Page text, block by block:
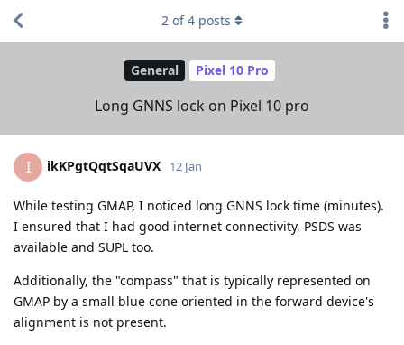
General Pixel 10 Pro
Long GNNS lock on Pixel 10 pro
2 of4 posts
I ikKPgtQqtSqaUVX 12 Jan
While testing GMAP, I noticed long GNNS lock time (minutes).
I ensured that I had good internet connectivity, PSDS was
available and SUPL too.
Additionally, the "compass" that is typically represented on
GMAP by a small blue cone oriented in the forward device's
alignment is not present.